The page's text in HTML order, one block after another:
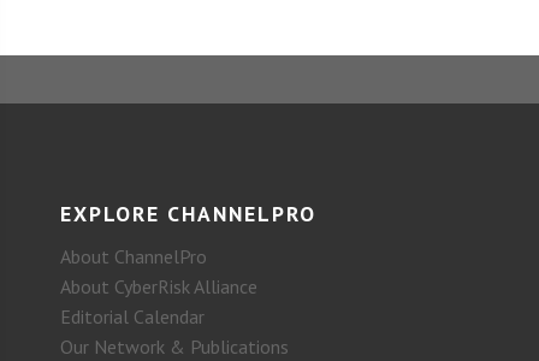
EXPLORE CHANNELPRO
About ChannelPro
About CyberRisk Alliance
Editorial Calendar
Our Network & Publications